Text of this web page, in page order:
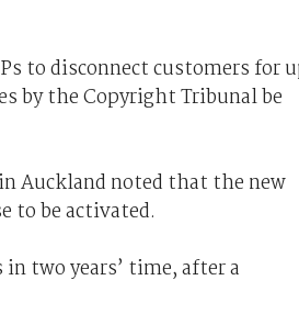
to disconnect customers for
by the Copyright Tribunal be
Auckland noted that the new
to be activated.
two years’ time, after a